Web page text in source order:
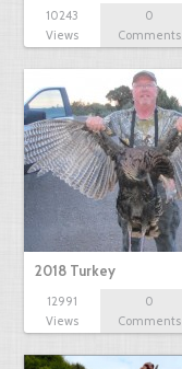
10243
Views
0
Comments
2018 Turkey
12991
Views
0
Comments